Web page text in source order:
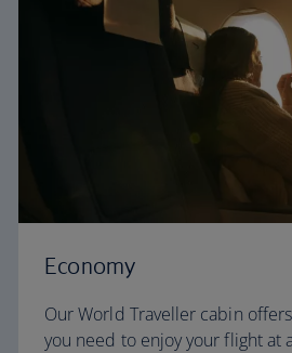
Economy
Our World Traveller cabin
you need to enjoy your flight at